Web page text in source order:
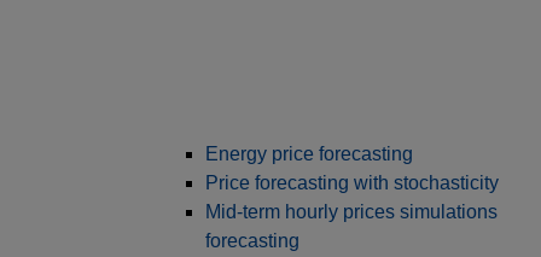
Energy price forecasting
Price forecasting with stochasticity
Mid-term hourly prices simulations
forecasting